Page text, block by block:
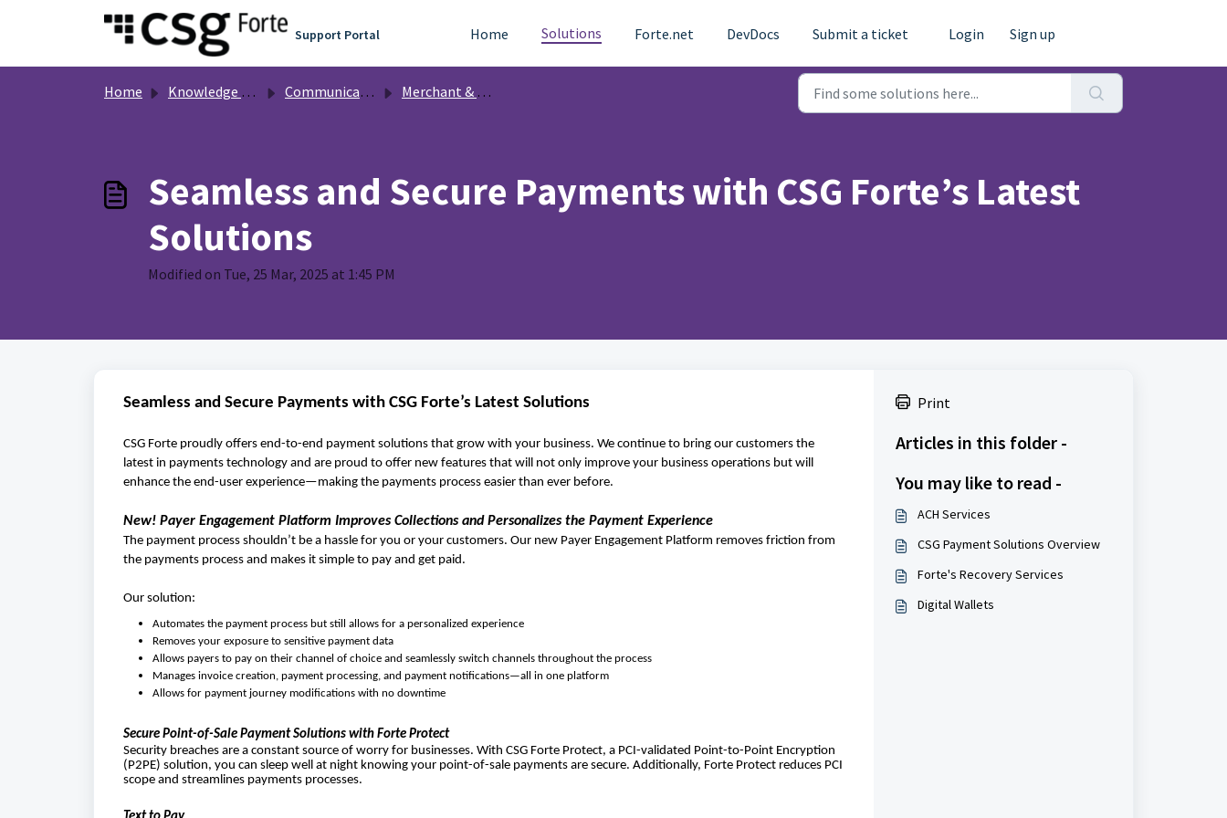
Skip to main content
Support Portal Home Solutions Forte.net DevDocs Submit a ticket Login Sign up
Home Knowledge base Communication Merchant & Partner Communications
Seamless and Secure Payments with CSG Forte’s Latest
Solutions
Modified on Tue, 25 Mar, 2025 at 1:45 PM
Seamless and Secure Payments with CSG Forte’s Latest Solutions
CSG Forte proudly offers end-to-end payment solutions that grow with your business. We continue to bring our customers the
latest in payments technology and are proud to offer new features that will not only improve your business operations but will
enhance the end-user experience—making the payments process easier than ever before.
New! Payer Engagement Platform Improves Collections and Personalizes the Payment Experience
The payment process shouldn’t be a hassle for you or your customers. Our new Payer Engagement Platform removes friction from
the payments process and makes it simple to pay and get paid.
Our solution:
Automates the payment process but still allows for a personalized experience
Removes your exposure to sensitive payment data
Allows payers to pay on their channel of choice and seamlessly switch channels throughout the process
Manages invoice creation, payment processing, and payment notifications—all in one platform
Allows for payment journey modifications with no downtime
Secure Point-of-Sale Payment Solutions with Forte Protect
Security breaches are a constant source of worry for businesses. With CSG Forte Protect, a PCI-validated Point-to-Point Encryption
(P2PE) solution, you can sleep well at night knowing your point-of-sale payments are secure. Additionally, Forte Protect reduces PCI
scope and streamlines payments processes.
Print
Articles in this folder -
You may like to read -
ACH Services
CSG Payment Solutions Overview
Forte's Recovery Services
Digital Wallets